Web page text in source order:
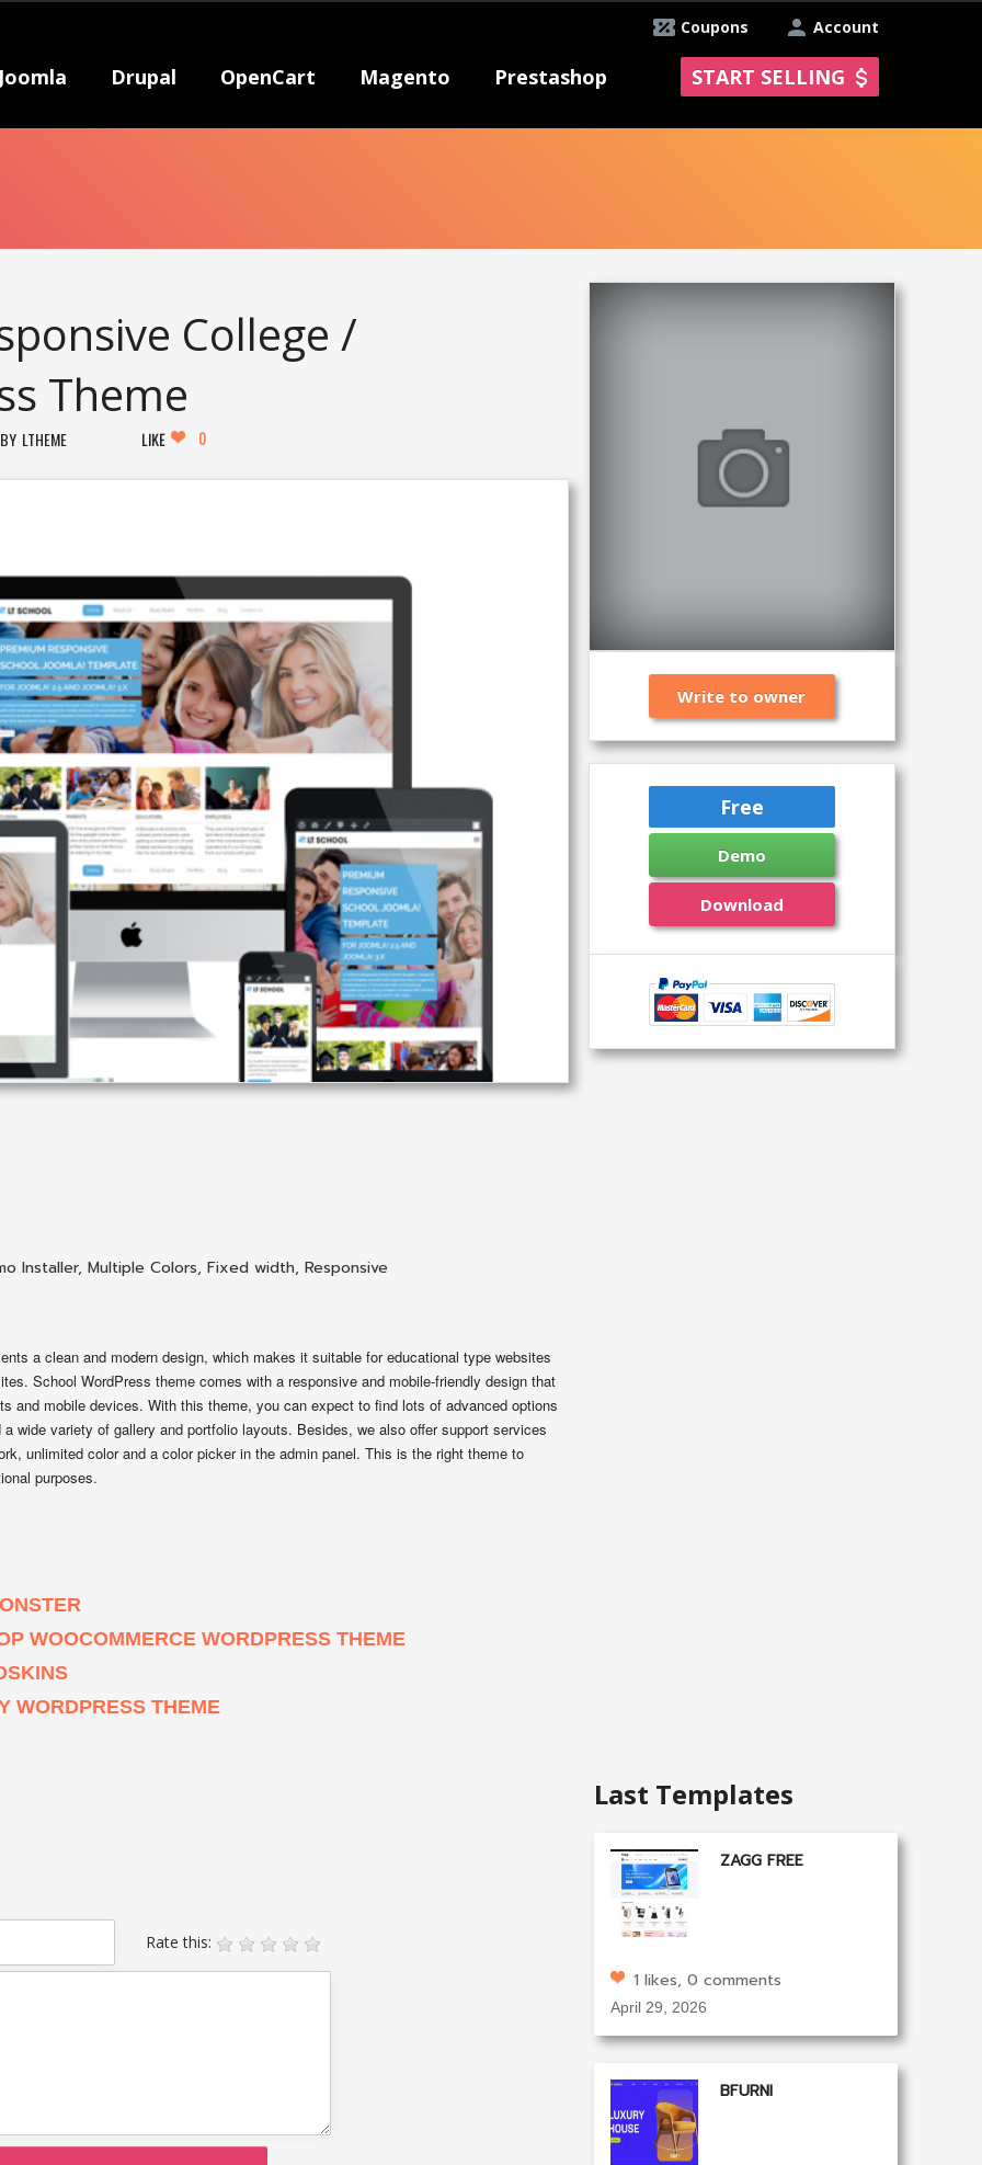
Account
Coupons
Drupal OpenCart Magento Prestashop START SELLING
College /
Theme
LTHEME LIKE 0
Installer, Multiple Colors, Fixed width, Responsive
a clean and modern design, which makes it suitable for educational type websites
School WordPress theme comes with a responsive and mobile-friendly design that
and mobile devices. With this theme, you can expect to find lots of advanced options
wide variety of gallery and portfolio layouts. Besides, we also offer support services
unlimited color and a color picker in the admin panel. This is the right theme to
purposes.
WOOCOMMERCE WORDPRESS THEME
WORDPRESS THEME
Rate this:
Write to owner
Free
Demo
Download
Last Templates
ZAGG FREE
1 likes, 0 comments
April 29, 2026
BFURNI